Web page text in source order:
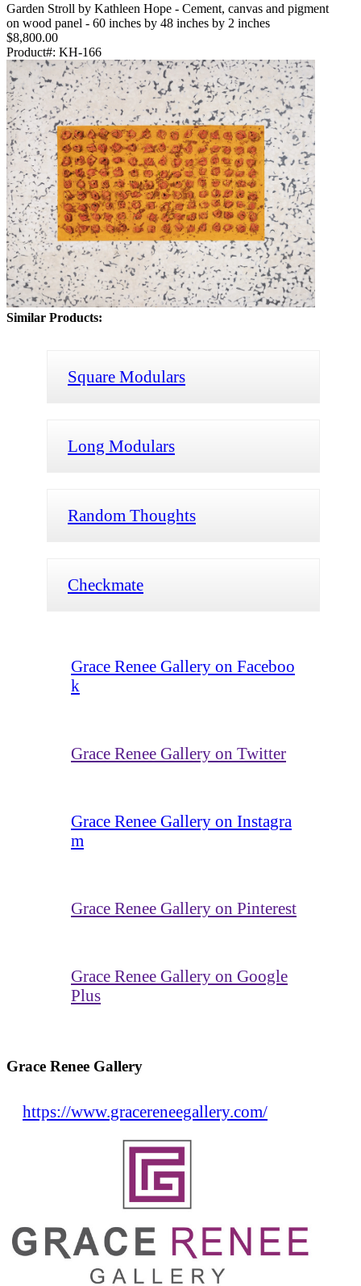
Garden Stroll by Kathleen Hope - Cement, canvas and pigment
on wood panel - 60 inches by 48 inches by 2 inches
$8,800.00
Product#: KH-166
Similar Products:
Square Modulars
Long Modulars
Random Thoughts
Checkmate
Grace Renee Gallery on Faceboo
k
Grace Renee Gallery on Twitter
Grace Renee Gallery on Instagra
m
Grace Renee Gallery on Pinterest
Grace Renee Gallery on Google
Plus
Grace Renee Gallery
https://www.gracereneegallery.com/